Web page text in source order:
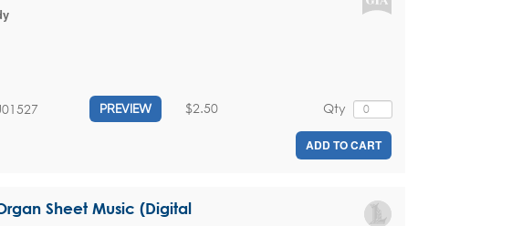
PREVIEW Qty
$2.50
ADD TO CART
Sheet Music (Digital